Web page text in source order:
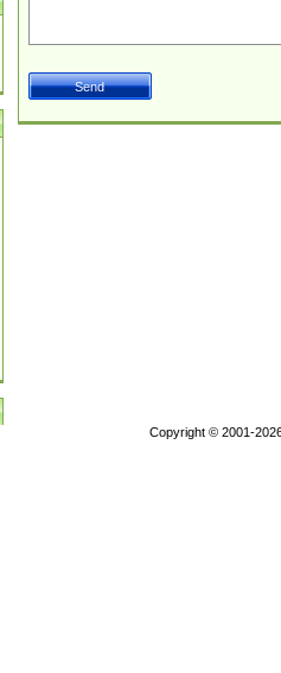
Copyright © 2001-